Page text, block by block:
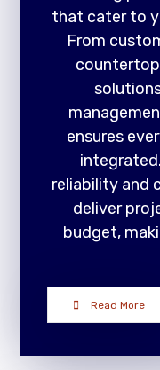
that cater to
From
ensures
reliability and
deliver
budget,
Read More